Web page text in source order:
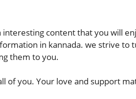
content that you will
in kannada. we strive to
them to you.
of you. Your love and support